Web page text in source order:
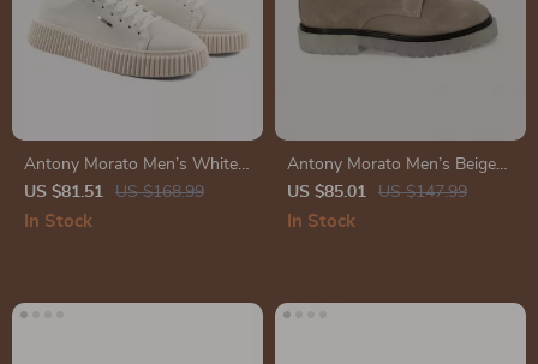
Antony Morato Men’s White
Leather Shoes
US $81.51 US $168.99
In Stock
Antony Morato Men’s Beige
Leather Lace-Up Shoes
US $85.01 US $147.99
In Stock